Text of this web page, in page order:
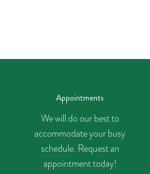
Appointments
We will do our best to
accommodate your busy
schedule. Request an
appointment today!